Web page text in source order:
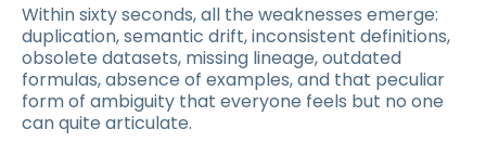
Within sixty seconds, all the weaknesses emerge:
duplication, semantic drift, inconsistent definitions,
obsolete datasets, missing lineage, outdated
formulas, absence of examples, and that peculiar
form of ambiguity that everyone feels but no one
can quite articulate.